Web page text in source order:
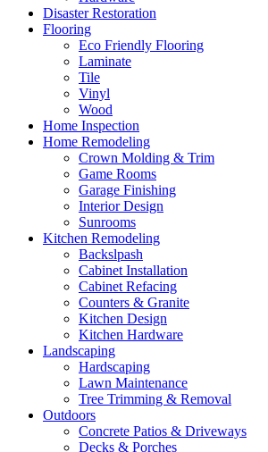
Disaster Restoration
Flooring
Eco Friendly Flooring
Laminate
Tile
Vinyl
Wood
Home Inspection
Home Remodeling
Crown Molding & Trim
Game Rooms
Garage Finishing
Interior Design
Sunrooms
Kitchen Remodeling
Backslpash
Cabinet Installation
Cabinet Refacing
Counters & Granite
Kitchen Design
Kitchen Hardware
Landscaping
Hardscaping
Lawn Maintenance
Tree Trimming & Removal
Outdoors
Concrete Patios & Driveways
Decks & Porches